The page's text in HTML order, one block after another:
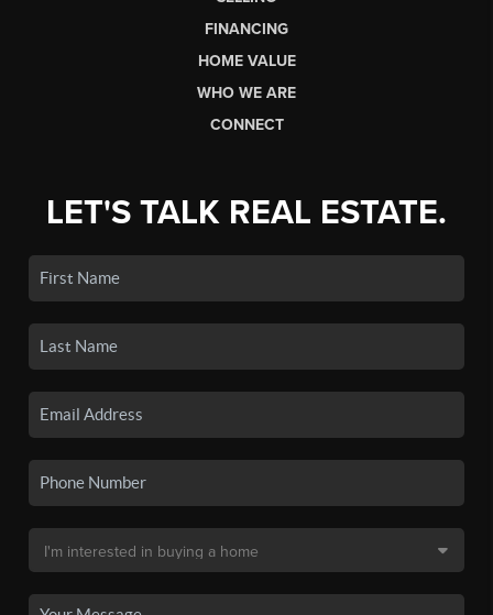
FINANCING
HOME VALUE
WHO WE ARE
CONNECT
LET'S TALK REAL ESTATE.